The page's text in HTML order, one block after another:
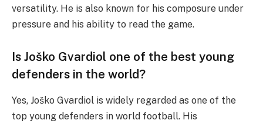
versatility. He is also known for his composure under
pressure and his ability to read the game.
Is Joško Gvardiol one of the best young
defenders in the world?
Yes, Joško Gvardiol is widely regarded as one of the
top young defenders in world football. His